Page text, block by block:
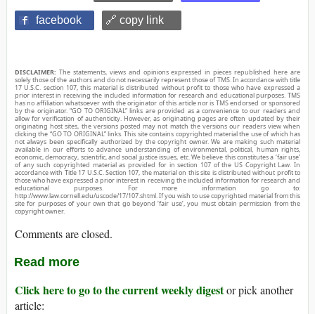
facebook 🔗 copy link
DISCLAIMER: The statements, views and opinions expressed in pieces republished here are
solely those of the authors and do not necessarily represent those of TMS. In accordance with title
17 U.S.C. section 107, this material is distributed without profit to those who have expressed a
prior interest in receiving the included information for research and educational purposes. TMS
has no affiliation whatsoever with the originator of this article nor is TMS endorsed or sponsored
by the originator. “GO TO ORIGINAL” links are provided as a convenience to our readers and
allow for verification of authenticity. However, as originating pages are often updated by their
originating host sites, the versions posted may not match the versions our readers view when
clicking the “GO TO ORIGINAL” links. This site contains copyrighted material the use of which has
not always been specifically authorized by the copyright owner. We are making such material
available in our efforts to advance understanding of environmental, political, human rights,
economic, democracy, scientific, and social justice issues, etc. We believe this constitutes a ‘fair use’
of any such copyrighted material as provided for in section 107 of the US Copyright Law. In
accordance with Title 17 U.S.C. Section 107, the material on this site is distributed without profit to
those who have expressed a prior interest in receiving the included information for research and
educational purposes. For more information go to:
http://www.law.cornell.edu/uscode/17/107.shtml. If you wish to use copyrighted material from this
site for purposes of your own that go beyond ‘fair use’, you must obtain permission from the
copyright owner.
Comments are closed.
Read more
Click here to go to the current weekly digestor pick another
article: